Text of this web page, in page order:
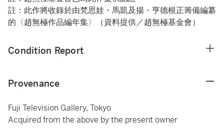
註：此作將收錄於由梵思娃・馬凱及揚・亨德根正籌備編纂
的〈趙無極作品編年集〉（資料提供／趙無極基金會）
Condition Report
Provenance
Fuji Television Gallery, Tokyo
Acquired from the above by the present owner